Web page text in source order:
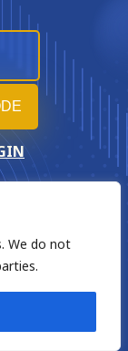
We do not